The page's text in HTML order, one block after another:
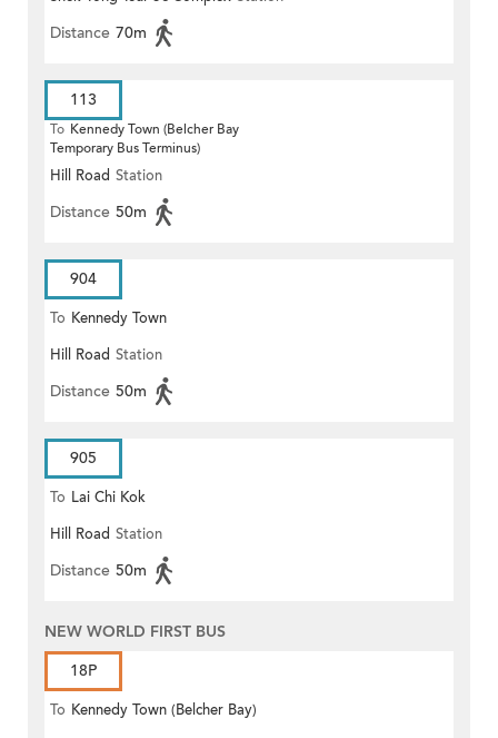
Distance 70m
113
To Kennedy Town (Belcher Bay
Temporary Bus Terminus)
Hill Road Station
Distance 50m
904
To Kennedy Town
Hill Road Station
Distance 50m
905
To Lai Chi Kok
Hill Road Station
Distance 50m
NEW WORLD FIRST BUS
18P
To Kennedy Town (Belcher Bay)